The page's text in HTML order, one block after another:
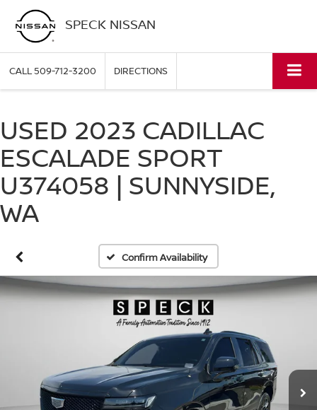
SPECK NISSAN
CALL509-712-3200 DIRECTIONS
USED 2023 CADILLAC
ESCALADE SPORT
U374058 | SUNNYSIDE,
WA
Confirm Availability